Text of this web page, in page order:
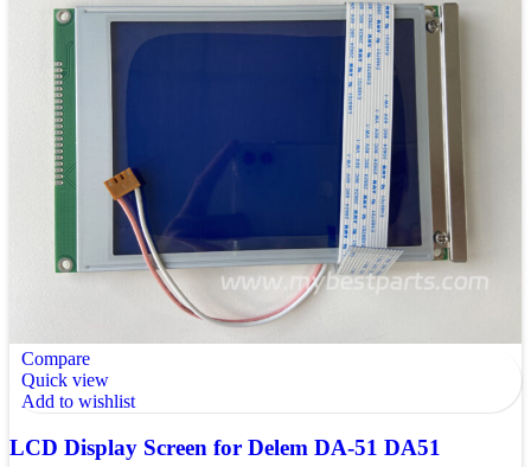
Compare
Quick view
Add to wishlist
LCD Display Screen for Delem DA-51 DA51